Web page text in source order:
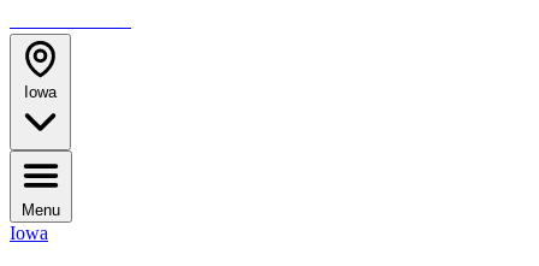
Iowa
Menu
Iowa